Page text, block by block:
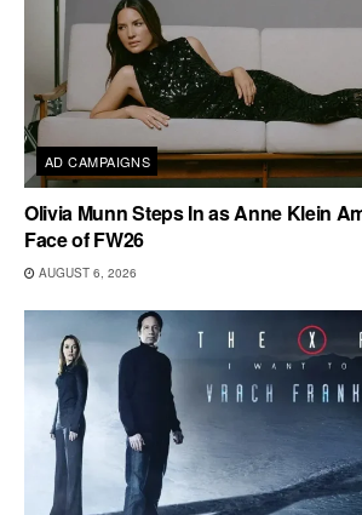
AD CAMPAIGNS
Olivia Munn Steps In as Anne Klein
Face of FW26
AUGUST 6, 2026